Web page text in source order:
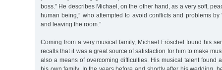
boss.” He describes Michael, on the other hand, as a very soft,
human being,” who attempted to avoid conflicts and problems
and leaving the room.”
Coming from a very musical family, Michael Fröschel found his
recalls that it was a great source of satisfaction for him to make
also a means of overcoming difficulties. His musical talent found